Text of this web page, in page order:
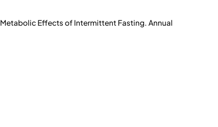
Metabolic Effects of Intermittent Fasting. Annual